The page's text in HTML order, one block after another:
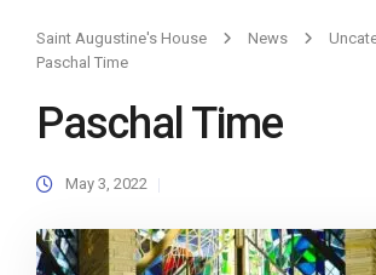
Saint Augustine's House News
Paschal Time
Paschal Time
May 3, 2022